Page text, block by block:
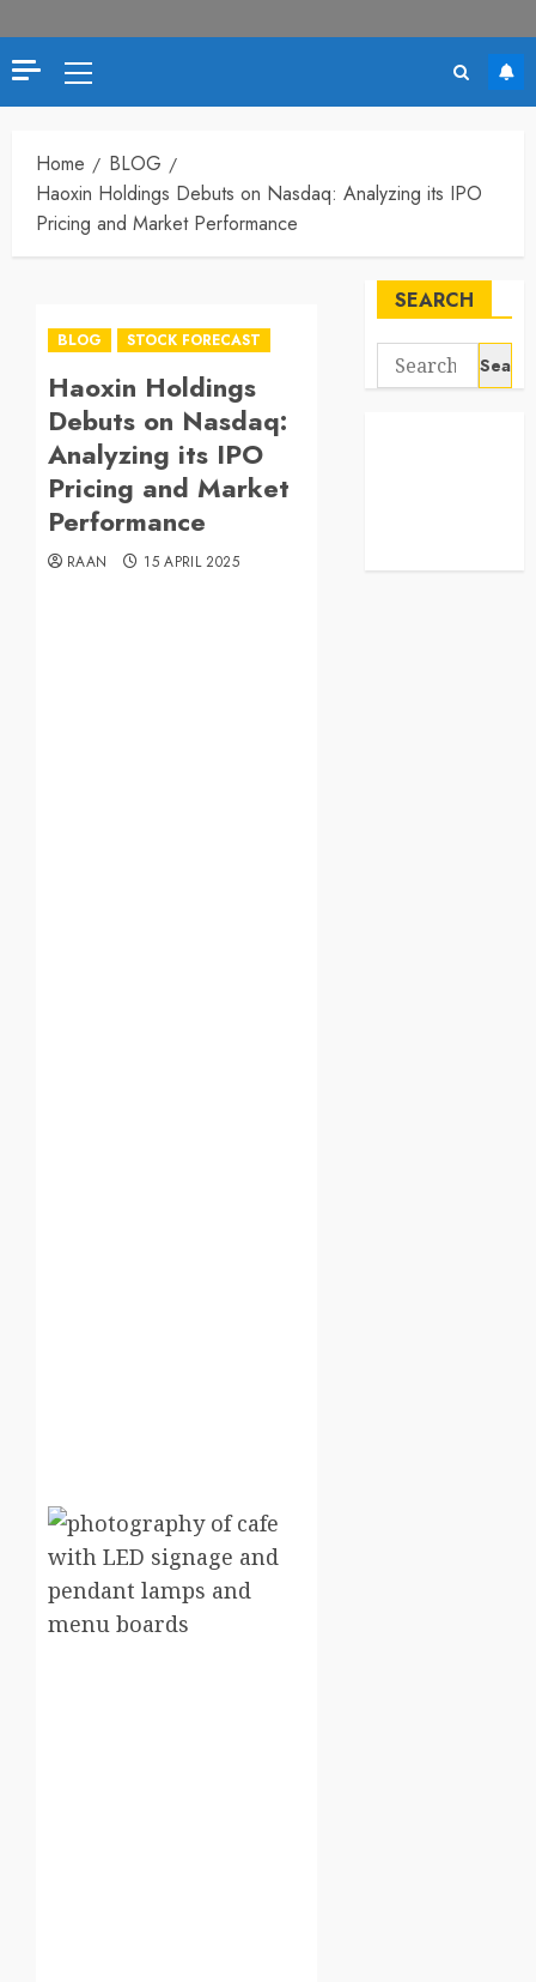
Primary
Menu
Home
BLOG
Haoxin Holdings Debuts on Nasdaq: Analyzing its IPO
Pricing and Market Performance
BLOG STOCK FORECAST
Haoxin Holdings
Debuts on Nasdaq:
Analyzing its IPO
Pricing and Market
Performance
RAAN 15 APRIL 2025
SEARCH
Search
for: